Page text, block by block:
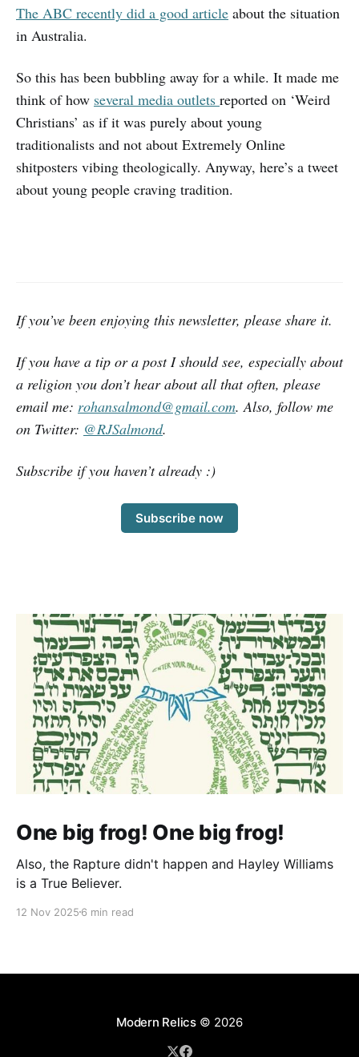
The ABC recently did a good article about the situation
in Australia.
So this has been bubbling away for a while. It made me
think of how several media outlets reported on ‘Weird
Christians’ as if it was purely about young
traditionalists and not about Extremely Online
shitposters vibing theologically. Anyway, here’s a tweet
about young people craving tradition.
If you’ve been enjoying this newsletter, please share it.
If you have a tip or a post I should see, especially about
a religion you don’t hear about all that often, please
email me: rohansalmond@gmail.com. Also, follow me
on Twitter: @RJSalmond.
Subscribe if you haven’t already :)
Subscribe now
One big frog! One big frog!
Also, the Rapture didn't happen and Hayley Williams
is a True Believer.
12 Nov 2025 6 min read
Modern Relics © 2026